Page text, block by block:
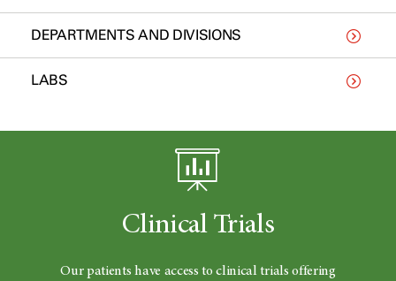
DEPARTMENTS AND DIVISIONS
LABS
Clinical Trials
Our patients have access to clinical trials offering